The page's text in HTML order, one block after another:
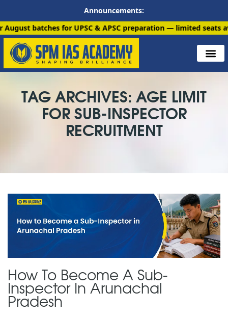
Announcements:
for UPSC & APSC preparation — limited seats available.
TAG ARCHIVES: AGE LIMIT
FOR SUB-INSPECTOR
RECRUITMENT
How To Become A Sub-
Inspector In Arunachal
Pradesh